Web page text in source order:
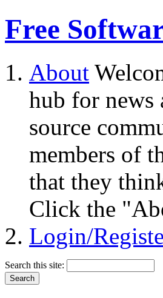
Free
About
hub for news
source
members of
that they
Click the
Login/
Search this site: